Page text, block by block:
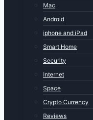
Mac
Android
iphone and iPad
Smart Home
Security
Internet
Space
Crypto Currency
Reviews